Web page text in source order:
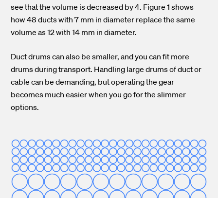
see that the volume is decreased by 4. Figure 1 shows
how 48 ducts with 7 mm in diameter replace the same
volume as 12 with 14 mm in diameter.
Duct drums can also be smaller, and you can fit more
drums during transport. Handling large drums of duct or
cable can be demanding, but operating the gear
becomes much easier when you go for the slimmer
options.